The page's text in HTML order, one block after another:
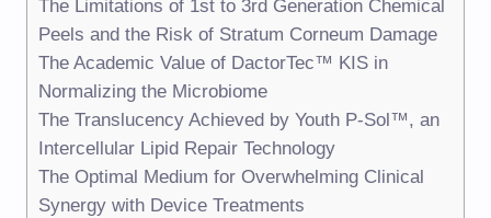
The Limitations of 1st to 3rd Generation Chemical
Peels and the Risk of Stratum Corneum Damage
The Academic Value of DactorTec™ KIS in
Normalizing the Microbiome
The Translucency Achieved by Youth P-Sol™, an
Intercellular Lipid Repair Technology
The Optimal Medium for Overwhelming Clinical
Synergy with Device Treatments